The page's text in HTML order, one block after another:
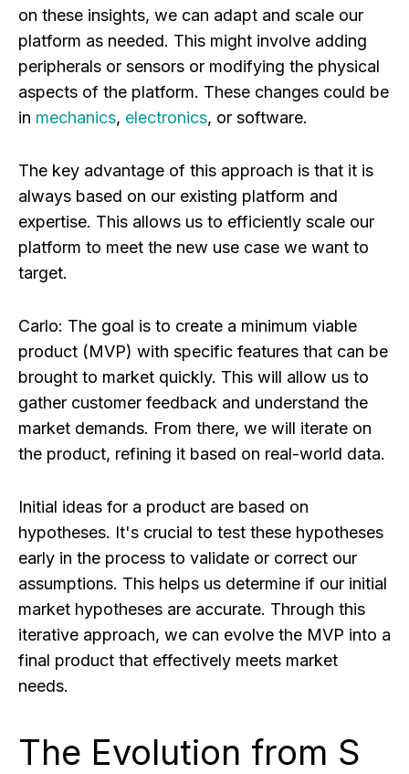
on these insights, we can adapt and scale our
platform as needed. This might involve adding
peripherals or sensors or modifying the physical
aspects of the platform. These changes could be
in mechanics, electronics, or software.
The key advantage of this approach is that it is
always based on our existing platform and
expertise. This allows us to efficiently scale our
platform to meet the new use case we want to
target.
Carlo: The goal is to create a minimum viable
product (MVP) with specific features that can be
brought to market quickly. This will allow us to
gather customer feedback and understand the
market demands. From there, we will iterate on
the product, refining it based on real-world data.
Initial ideas for a product are based on
hypotheses. It's crucial to test these hypotheses
early in the process to validate or correct our
assumptions. This helps us determine if our initial
market hypotheses are accurate. Through this
iterative approach, we can evolve the MVP into a
final product that effectively meets market
needs.
The Evolution from S